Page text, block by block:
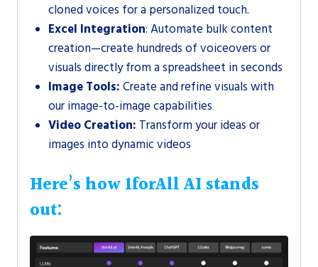
cloned voices for a personalized touch.
Excel Integration: Automate bulk content
creation—create hundreds of voiceovers or
visuals directly from a spreadsheet in seconds
Image Tools: Create and refine visuals with
our image-to-image capabilities
Video Creation: Transform your ideas or
images into dynamic videos
Here’s how 1forAll AI stands
out: